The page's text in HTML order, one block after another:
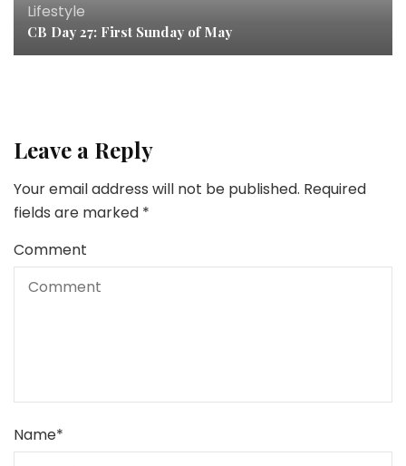
Lifestyle
CB Day 27: First Sunday of May
Leave a Reply
Your email address will not be published. Required
fields are marked *
Comment
Name*